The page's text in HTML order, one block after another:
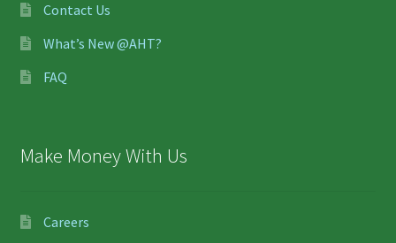
Contact Us
What’s New @AHT?
FAQ
Make Money With Us
Careers